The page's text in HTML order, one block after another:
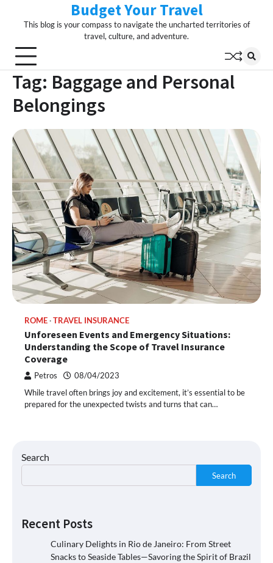
Budget Your Travel
This blog is your compass to navigate the uncharted territories of
travel, culture, and adventure.
Tag: Baggage and Personal
Belongings
ROME TRAVEL INSURANCE
Unforeseen Events and Emergency Situations:
Understanding the Scope of Travel Insurance
Coverage
Petros 08/04/2023
While travel often brings joy and excitement, it’s essential to be
prepared for the unexpected twists and turns that can…
Search
Search
Recent Posts
Culinary Delights in Rio de Janeiro: From Street
Snacks to Seaside Tables—Savoring the Spirit of Brazil